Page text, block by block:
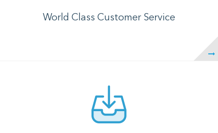
World Class Customer Service